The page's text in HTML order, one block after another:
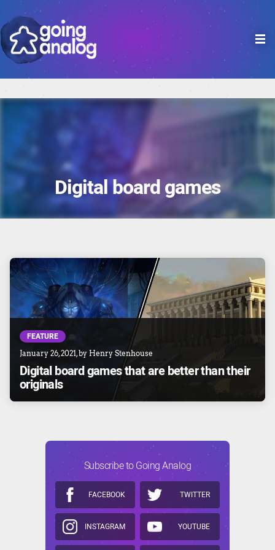

Digital board games
January 26, 2021, by Henry Stenhouse
FEATURE
Digital board games that are better than their
originals
Subscribe to Going Analog
FACEBOOK TWITTER
INSTAGRAM YOUTUBE